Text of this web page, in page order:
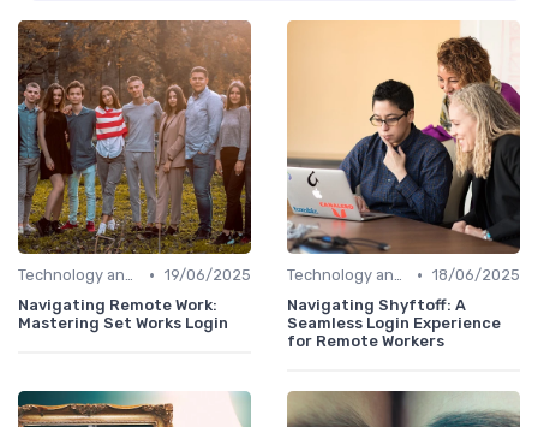
Technology and Tools • 19/06/2025
Navigating Remote Work:
Mastering Set Works Login
Technology and Tools • 18/06/2025
Navigating Shyftoff: A
Seamless Login Experience
for Remote Workers